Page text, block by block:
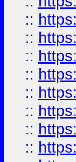
::
::
::
::
::
::
::
::